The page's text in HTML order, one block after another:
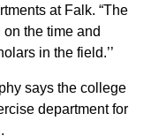
at Falk. “The
the time and
in the field.’’
says the college
department for